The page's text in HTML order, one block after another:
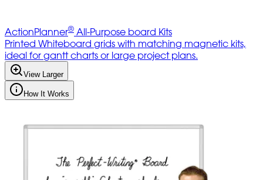
ActionPlanner® All-Purpose board Kits
Printed Whiteboard grids with matching magnetic kits,
ideal for gantt charts or large project plans.
View Larger
How It Works